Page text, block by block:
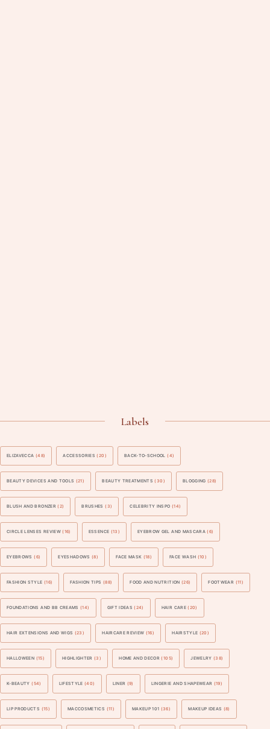
Labels
ELIZAVECCA (48) ACCESSORIES (20) BACK-TO-SCHOOL (4)
BEAUTY DEVICES AND TOOLS (21) BEAUTY TREATMENTS (30) BLOGGING (28)
BLUSH AND BRONZER (2) BRUSHES (3) CELEBRITY INSPO (14)
CIRCLE LENSES REVIEW (16) ESSENCE (13) EYEBROW GEL AND MASCARA (6)
EYEBROWS (6) EYESHADOWS (8) FACE MASK (18) FACE WASH (10)
FASHION STYLE (16) FASHION TIPS (88) FOOD AND NUTRITION (26) FOOTWEAR (11)
FOUNDATIONS AND BB CREAMS (14) GIFT IDEAS (24) HAIR CARE (20)
HAIR EXTENSIONS AND WIGS (23) HAIRCARE REVIEW (16) HAIRSTYLE (20)
HALLOWEEN (15) HIGHLIGHTER (3) HOME AND DECOR (105) JEWELRY (38)
K-BEAUTY (54) LIFESTYLE (40) LINER (9) LINGERIE AND SHAPEWEAR (19)
LIP PRODUCTS (15) MACCOSMETICS (11) MAKEUP 101 (36) MAKEUP IDEAS (8)